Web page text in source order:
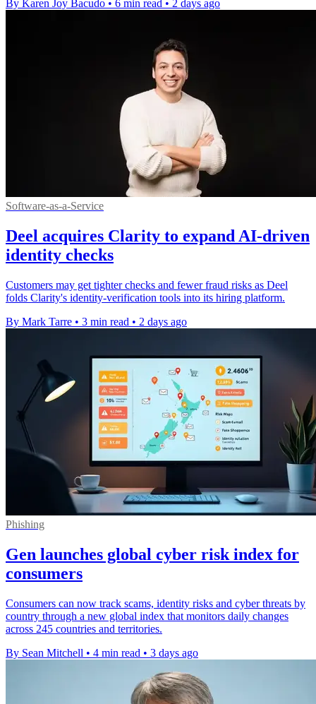
By Karen Joy Bacudo • 6 min read • 2 days ago
Software-as-a-Service
Deel acquires Clarity to expand AI-driven
identity checks
Customers may get tighter checks and fewer fraud risks as Deel
folds Clarity's identity-verification tools into its hiring platform.
By Mark Tarre • 3 min read • 2 days ago
Phishing
Gen launches global cyber risk index for
consumers
Consumers can now track scams, identity risks and cyber threats by
country through a new global index that monitors daily changes
across 245 countries and territories.
By Sean Mitchell • 4 min read • 3 days ago